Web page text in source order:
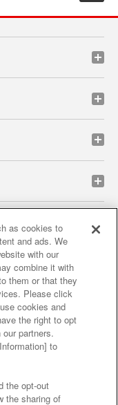
privacy policy
results
partners
food
Policy
Inquiries
as cookies to
and ads. We
with our
combine it with
them or that they
Please click
cookies and
the right to opt
partners.
to
the opt-out
the sharing of